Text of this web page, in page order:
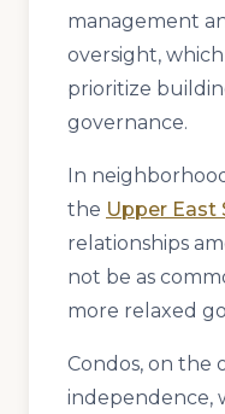
management
oversight,
prioritize
governance.
In
the Upper East
relationships
not be as
more relaxed
Condos, on the
independence,